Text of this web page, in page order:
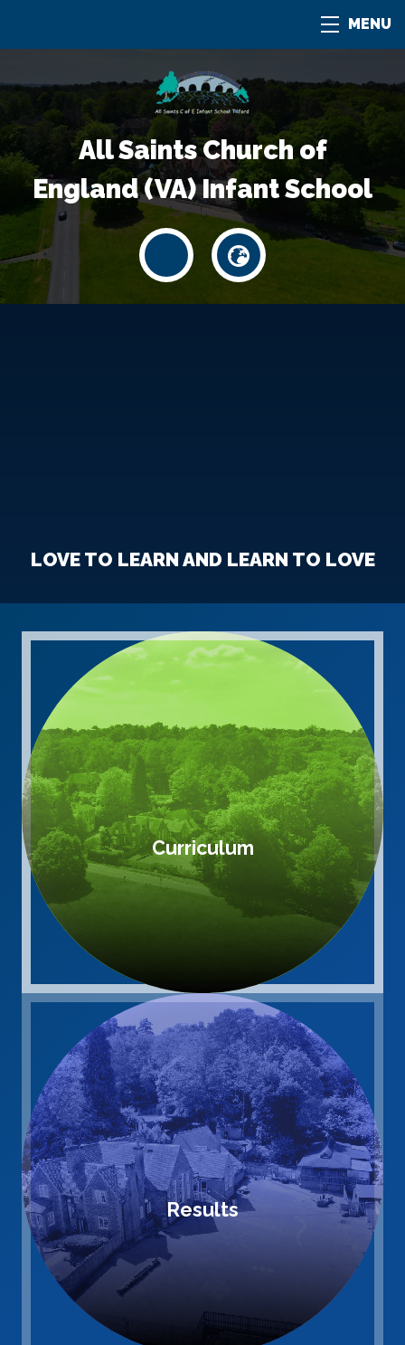
MENU
All Saints Church of
England (VA) Infant School
LOVE TO LEARN AND LEARN TO LOVE
Curriculum
Results